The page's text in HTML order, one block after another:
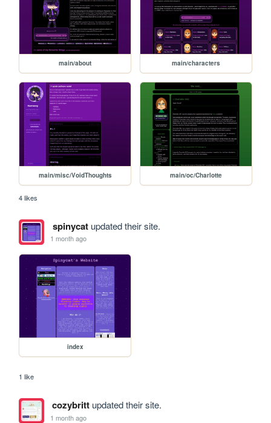
main/about main/characters
main/misc/VoidThoughts main/oc/Charlotte
4 likes
spinycatupdated their site.
1 month ago
index
1 like
cozybrittupdated their site.
1 month ago